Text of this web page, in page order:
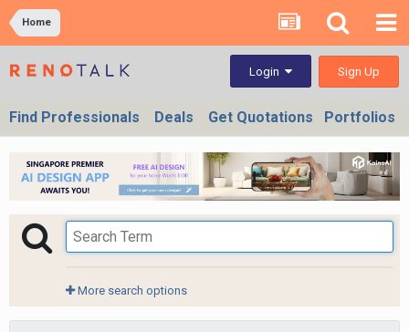
Home
Login Sign Up
Find Professionals Deals Get Quotations Portfolios
More search options